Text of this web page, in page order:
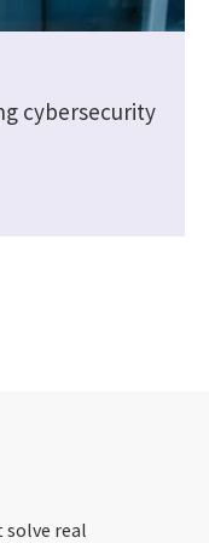
cybersecurity
solve real